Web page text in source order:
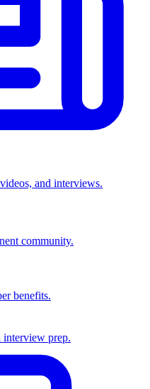
and interviews.
community.
benefits.
interview prep.